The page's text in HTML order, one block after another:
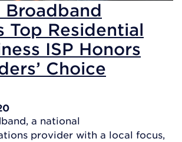
Broadband
Top Residential
ISP Honors
Choice
a national
provider with a local focus,